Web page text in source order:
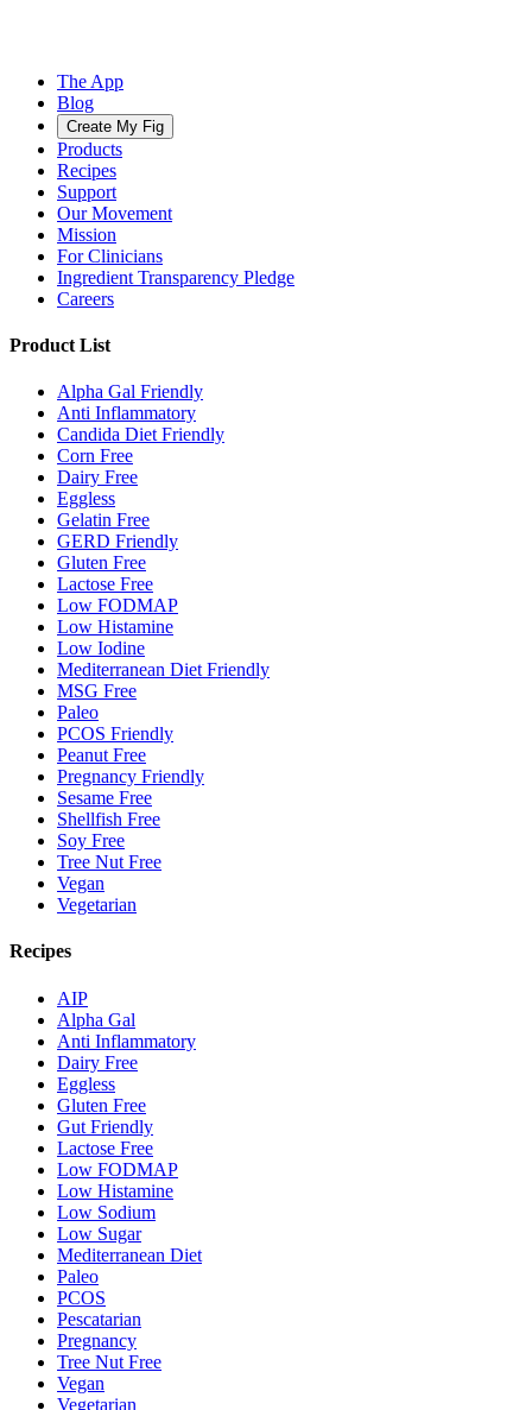
The App
Blog
Create My Fig
Products
Recipes
Support
Our Movement
Mission
For Clinicians
Ingredient Transparency Pledge
Careers
Product List
Alpha Gal Friendly
Anti Inflammatory
Candida Diet Friendly
Corn Free
Dairy Free
Eggless
Gelatin Free
GERD Friendly
Gluten Free
Lactose Free
Low FODMAP
Low Histamine
Low Iodine
Mediterranean Diet Friendly
MSG Free
Paleo
PCOS Friendly
Peanut Free
Pregnancy Friendly
Sesame Free
Shellfish Free
Soy Free
Tree Nut Free
Vegan
Vegetarian
Recipes
AIP
Alpha Gal
Anti Inflammatory
Dairy Free
Eggless
Gluten Free
Gut Friendly
Lactose Free
Low FODMAP
Low Histamine
Low Sodium
Low Sugar
Mediterranean Diet
Paleo
PCOS
Pescatarian
Pregnancy
Tree Nut Free
Vegan
Vegetarian